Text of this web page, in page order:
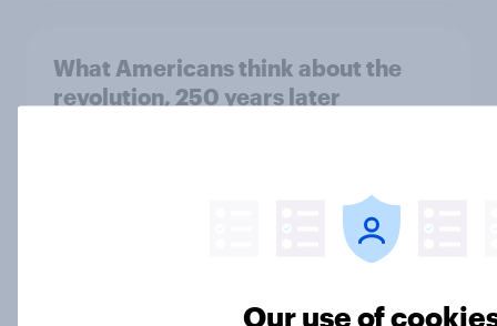
What Americans think about the
revolution, 250 years later
Freedom is the value Americans say
Our use of